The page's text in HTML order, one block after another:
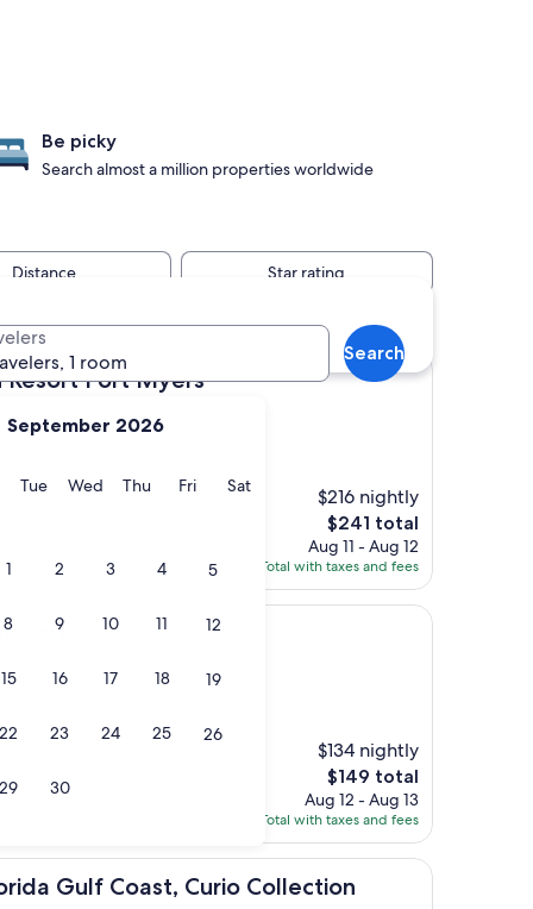
September 2026
Monday
TueTuesday
WedWednesday
ThuThursday
FriFridaySatSaturday
1 2 3 4 5
8 9 10 11 12
15 16 17 18 19
22 23 24 25 26
29 30
1 room
Search
Be picky
Search almost a million properties worldwide
Distance Star rating
Resort Fort Myers
Myers
$216 nightly
The
price
is
$241
$241 total
Aug 11 - Aug 12
Total with taxes and fees
$134 nightly
The
price
is
$149
$149 total
Aug 12 - Aug 13
Total with taxes and fees
Gulf Coast, Curio Collection
Coast, Curio Collection Hilton